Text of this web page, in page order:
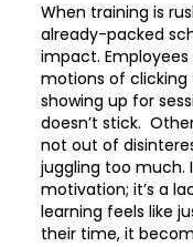
When training is
already-packed
impact.
motions of
showing up for
doesn’t stick.
not out of
juggling too much.
motivation; it’s a
learning feels like
their time, it